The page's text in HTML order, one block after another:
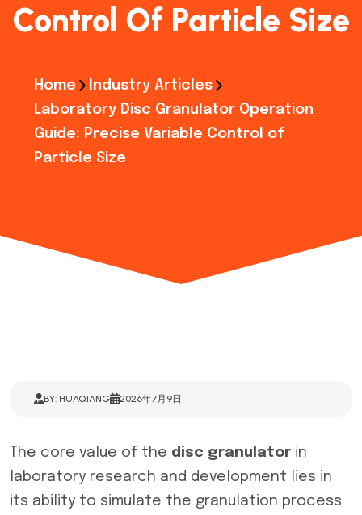
Control Of Particle Size
Home
Industry Articles
Laboratory Disc Granulator Operation
Guide: Precise Variable Control of
Particle Size
BY: HUAQIANG 2026年7月9日
The core value of the disc granulator in
laboratory research and development lies in
its ability to simulate the granulation process